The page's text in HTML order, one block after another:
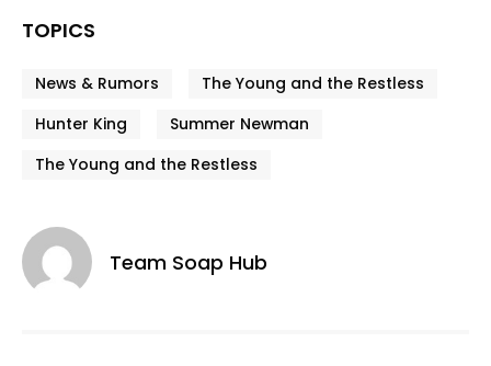
TOPICS
News & Rumors
The Young and the Restless
Hunter King
Summer Newman
The Young and the Restless
Team Soap Hub